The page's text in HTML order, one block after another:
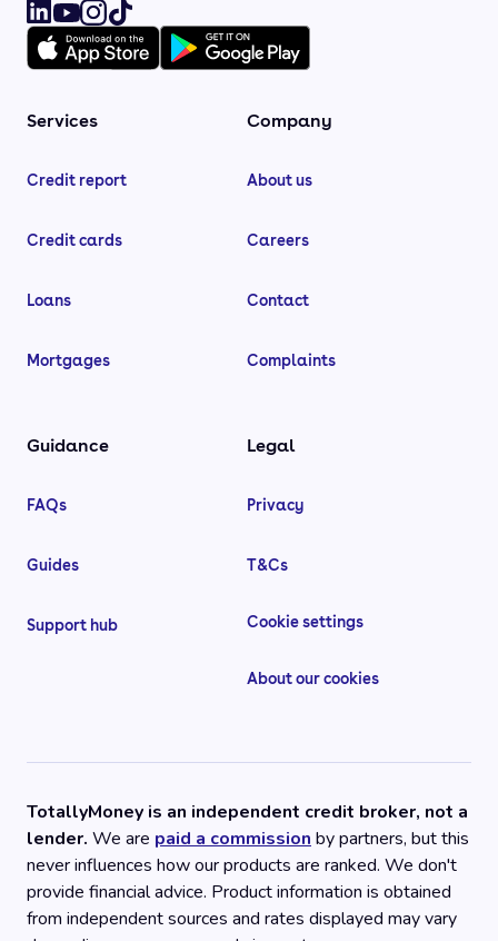
Services
Credit report
Credit cards
Loans
Mortgages
Company
About us
Careers
Contact
Complaints
Guidance
FAQs
Guides
Support hub
Legal
Privacy
T&Cs
Cookie settings
About our cookies
TotallyMoney is an independent credit broker, not a
lender. We are paid a commission by partners, but this
never influences how our products are ranked. We don't
provide financial advice. Product information is obtained
from independent sources and rates displayed may vary